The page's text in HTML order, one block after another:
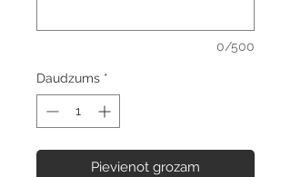
0/500
Daudzums *
Pievienot grozam